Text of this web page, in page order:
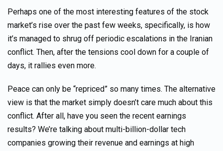
Perhaps one of the most interesting features of the stock
market’s rise over the past few weeks, specifically, is how
it’s managed to shrug off periodic escalations in the Iranian
conflict. Then, after the tensions cool down for a couple of
days, it rallies even more.
Peace can only be “repriced” so many times. The alternative
view is that the market simply doesn’t care much about this
conflict. After all, have you seen the recent earnings
results? We’re talking about multi-billion-dollar tech
companies growing their revenue and earnings at high